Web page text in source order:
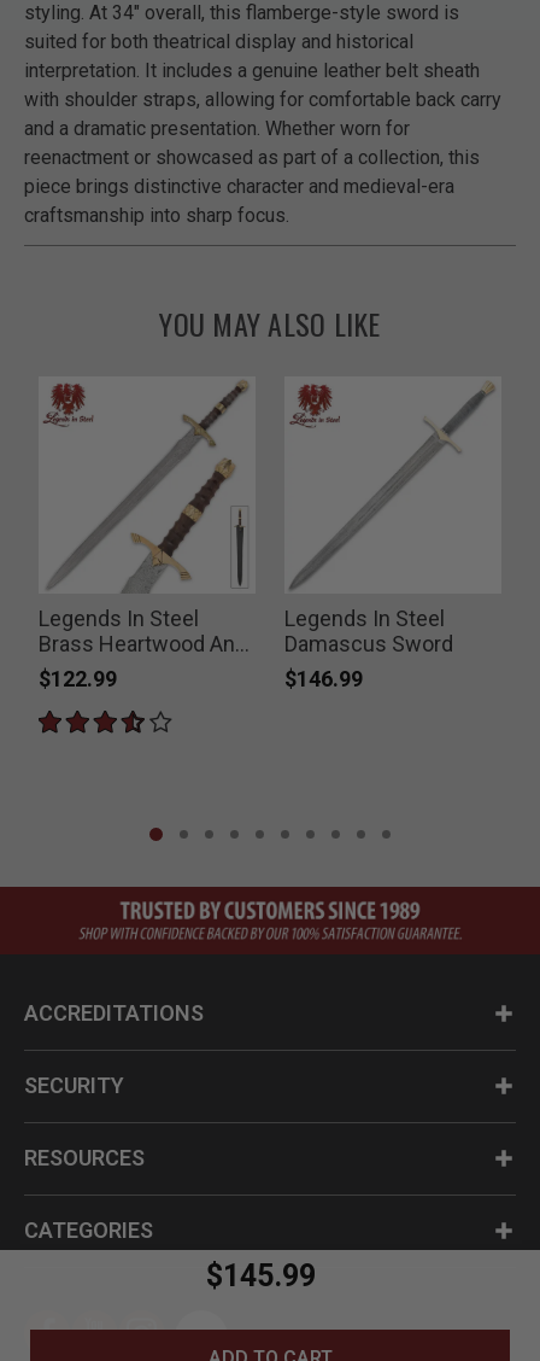
$145.99
styling. At 34" overall, this flamberge-style sword is
suited for both theatrical display and historical
interpretation. It includes a genuine leather belt sheath
with shoulder straps, allowing for comfortable back carry
and a dramatic presentation. Whether worn for
reenactment or showcased as part of a collection, this
piece brings distinctive character and medieval-era
craftsmanship into sharp focus.
YOU MAY ALSO LIKE
Legends In Steel
Brass Heartwood And
Damascus Steel
Sword
$122.99
Legends In Steel
Damascus Sword
$146.99
ACCREDITATIONS
SECURITY
RESOURCES
CATEGORIES